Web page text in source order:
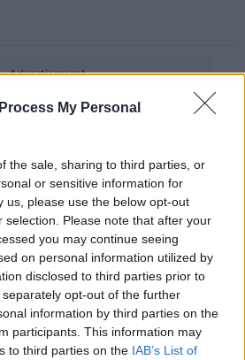
My Personal
the sale, sharing to third parties, or
or sensitive information for
us, please use the below opt-out
selection. Please note that after your
you may continue seeing
on personal information utilized by
disclosed to third parties prior to
opt-out of the further
information by third parties on the
participants. This information may
to third parties on the IAB’s List of
Advertisement
type of hepatitis
being reported in children